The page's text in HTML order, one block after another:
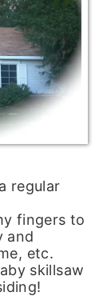
regular
fingers to
and
etc.
skillsaw